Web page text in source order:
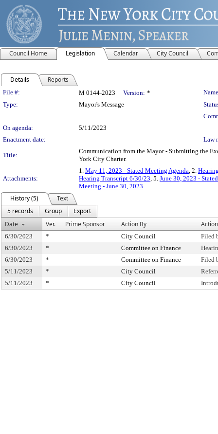
Council Home Legislation Calendar City Council
Details Reports
Legislation Details
File #: M 0144-2023 Version: *
Type:
Mayor's Message
On agenda:
5/11/2023
Enactment date:
Law
Title:
Communication from the Mayor - Submitting the
York City Charter.
Attachments:
1. May 11, 2023 - Stated Meeting Agenda, 2.
Hearing Transcript 6/30/23, 5. June 30, 2023 -
Meeting - June 30, 2023
History (5)
Text
5 records
Group
Export
Date
Ver. Prime Sponsor Action By Action
6/30/2023 * City Council
Filed
6/30/2023
* Committee on Finance
6/30/2023
* Committee on Finance
Filed
5/11/2023
* City Council
5/11/2023
* City Council